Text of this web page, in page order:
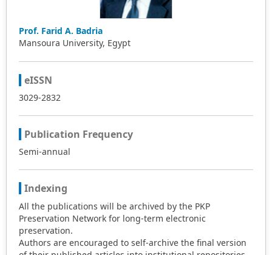
Prof. Farid A. Badria
Mansoura University, Egypt
eISSN
3029-2832
Publication Frequency
Semi-annual
Indexing
All the publications will be archived by the PKP
Preservation Network for long-term electronic
preservation.
Authors are encouraged to self-archive the final version